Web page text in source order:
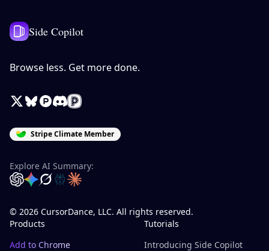
Side Copilot
Browse less. Get more done.
X / Twitter
Bluesky
Product Hunt
DiscordPeerlist
Stripe Climate Member
Explore AI Summary:
OpenAI
Google Gemini
GrokPerplexity
Claude
© 2026 CursorDance, LLC. All rights reserved.
Products
Add to Chrome
Tutorials
Introducing Side Copilot